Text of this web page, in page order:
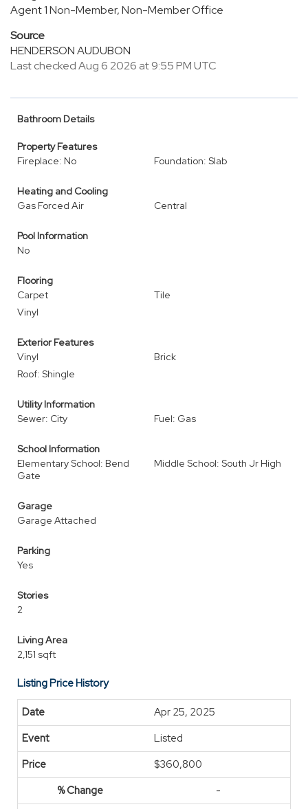
Agent 1 Non-Member, Non-Member Office
Source
HENDERSON AUDUBON
Last checked Aug 6 2026 at 9:55 PM UTC
Bathroom Details
Property Features
Fireplace: No
Foundation: Slab
Heating and Cooling
Gas Forced Air
Central
Pool Information
No
Flooring
Carpet
Tile
Vinyl
Exterior Features
Vinyl
Brick
Roof: Shingle
Utility Information
Sewer: City
Fuel: Gas
School Information
Elementary School: Bend
Gate
Middle School: South Jr High
Garage
Garage Attached
Parking
Yes
Stories
2
Living Area
2,151 sqft
Listing Price History
Apr 25, 2025
Listed
$360,800
-